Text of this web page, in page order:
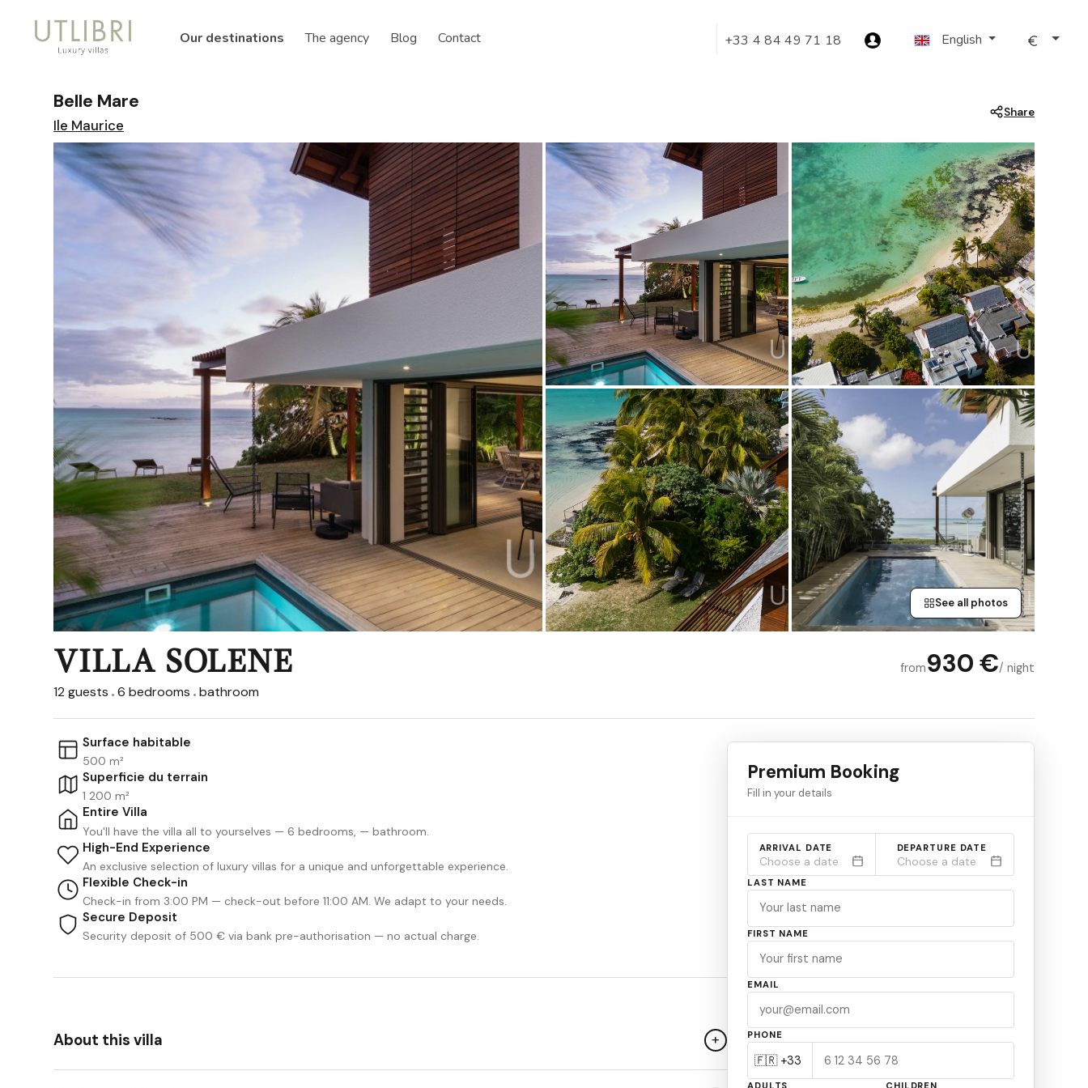
Our destinations The agency Blog Contact +33 4 84 49 71 18 English
Belle Mare
Ile Maurice
Share
See all photos
VILLA SOLENE
12 guests 6 bedrooms bathroom
from930 €/ night
Surface habitable
500 m²
Superficie du terrain
1 200 m²
Entire Villa
You'll have the villa all to yourselves — 6 bedrooms, — bathroom.
High-End Experience
An exclusive selection of luxury villas for a unique and unforgettable experience.
Flexible Check-in
Check-in from 3:00 PM — check-out before 11:00 AM. We adapt to your needs.
Secure Deposit
Security deposit of 500 € via bank pre-authorisation — no actual charge.
About this villa +
Premium Booking
Fill in your details
ARRIVAL DATE
Choose a date
DEPARTURE DATE
Choose a date
LAST NAME
FIRST NAME
EMAIL
PHONE
ADULTS CHILDREN